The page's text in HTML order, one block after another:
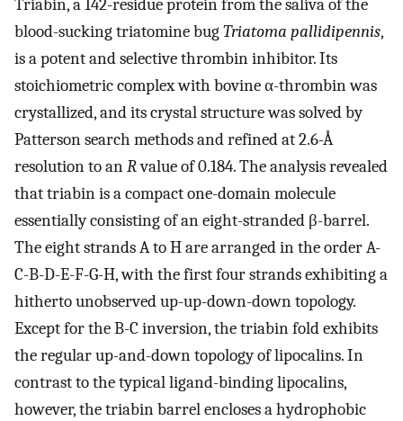
Triabin, a 142-residue protein from the saliva of the
blood-sucking triatomine bugTriatoma pallidipennis,
is a potent and selective thrombin inhibitor. Its
stoichiometric complex with bovine α-thrombin was
crystallized, and its crystal structure was solved by
Patterson search methods and refined at 2.6-Å
resolution to anRvalue of 0.184. The analysis revealed
that triabin is a compact one-domain molecule
essentially consisting of an eight-stranded β-barrel.
The eight strands A to H are arranged in the order A-
C-B-D-E-F-G-H, with the first four strands exhibiting a
hitherto unobserved up-up-down-down topology.
Except for the B-C inversion, the triabin fold exhibits
the regular up-and-down topology of lipocalins. In
contrast to the typical ligand-binding lipocalins,
however, the triabin barrel encloses a hydrophobic